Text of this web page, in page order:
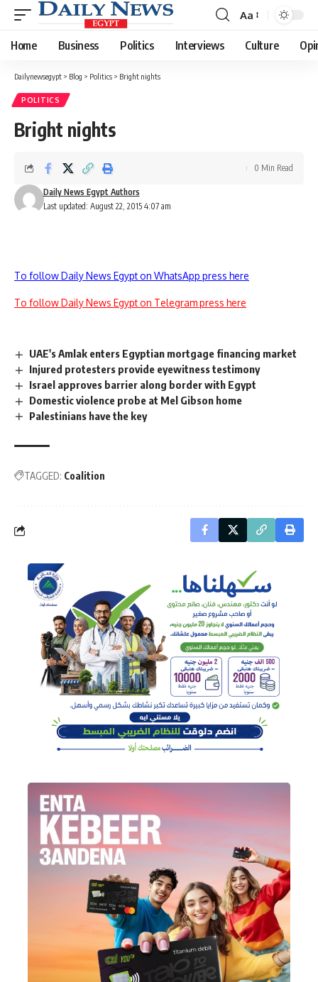
Font
Resizer
Aa
Home Business Politics Interviews Culture
Dailynewsegypt > Blog > Politics > Bright nights
POLITICS
Bright nights
Last updated: August 22, 2015 4:07 am
Daily News Egypt Authors
0 Min Read
To follow Daily News Egypt on WhatsApp press here
To follow Daily News Egypt on Telegram press here
UAE's Amlak enters Egyptian mortgage financing market
Injured protesters provide eyewitness testimony
Israel approves barrier along border with Egypt
Domestic violence probe at Mel Gibson home
Palestinians have the key
TAGGED: Coalition